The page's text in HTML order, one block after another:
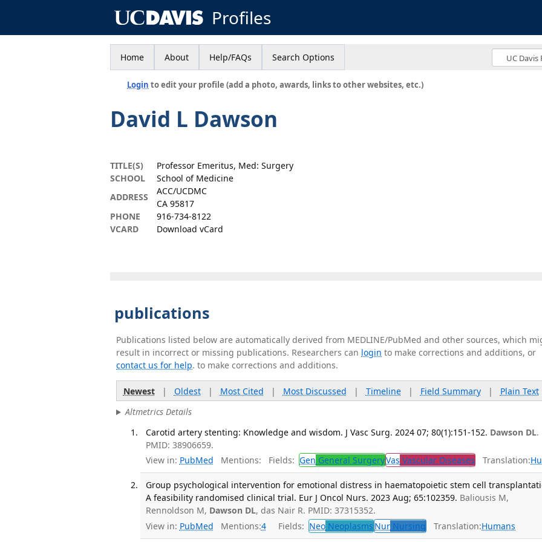
Profiles
Home About Help/FAQs Search Options
Login to edit your profile (add a photo, awards, links to other websites, etc.)
David L Dawson
TITLE(S)
Professor Emeritus, Med: Surgery
SCHOOL
School of Medicine
ADDRESS
ACC/UCDMC
CA 95817
PHONE
916-734-8122
VCARD
Download vCard
publications
Publications listed below are automatically derived from MEDLINE/PubMed and other sources, which
result in incorrect or missing publications. Researchers can login to make corrections and additions, or
contact us for help. to make corrections and additions.
Newest| Oldest| Most Cited | Most Discussed | Timeline| Field Summary| Plain Text
Altmetrics Details
Carotid artery stenting: Knowledge and wisdom. J Vasc Surg. 2024 07; 80(1):151-152. Dawson DL.
PMID: 38906659.
View in: PubMed Mentions: Fields: Gen General SurgeryVas Vascular Diseases Translation:
Group psychological intervention for emotional distress in haematopoietic stem cell
A feasibility randomised clinical trial. Eur J Oncol Nurs. 2023 Aug; 65:102359. Baliousis M,
Rennoldson M, Dawson DL, das Nair R. PMID: 37315352.
View in: PubMed Mentions:4 Fields: Neo Neoplasms Nur Nursing Translation:Humans